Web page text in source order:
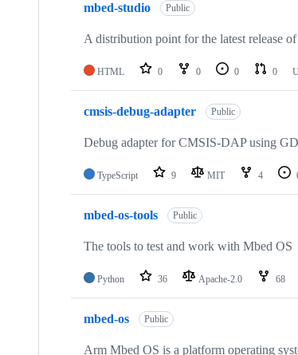
mbed-studio Public
A distribution point for the latest release
HTML 0 0 0 0
cmsis-debug-adapter Public
Debug adapter for CMSIS-DAP using
TypeScript 9 MIT 4
mbed-os-tools Public
The tools to test and work with Mbed OS
Python 36 Apache-2.0 68
mbed-os Public
Arm Mbed OS is a platform operating